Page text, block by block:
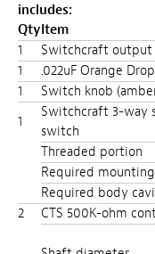
includes:
QtyItem
1
Switchcraft output
1
.022uF Orange
1
Switch knob
1
Switchcraft 3-way
switch
Threaded portion
Required
Required body
2
CTS 500K-ohm